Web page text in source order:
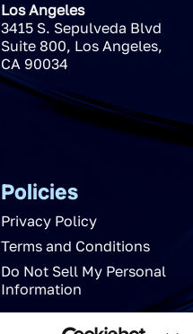
Los Angeles
3415 S. Sepulveda Blvd
Suite 800, Los Angeles,
CA 90034
Policies
Privacy Policy
Terms and Conditions
Do Not Sell My Personal
Information